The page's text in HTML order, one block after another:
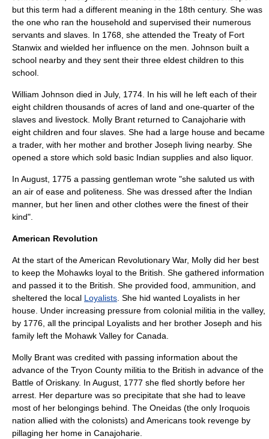
but this term had a different meaning in the 18th century. She was
the one who ran the household and supervised their numerous
servants and slaves. In 1768, she attended the Treaty of Fort
Stanwix and wielded her influence on the men. Johnson built a
school nearby and they sent their three eldest children to this
school.
William Johnson died in July, 1774. In his will he left each of their
eight children thousands of acres of land and one-quarter of the
slaves and livestock. Molly Brant returned to Canajoharie with
eight children and four slaves. She had a large house and became
a trader, with her mother and brother Joseph living nearby. She
opened a store which sold basic Indian supplies and also liquor.
In August, 1775 a passing gentleman wrote "she saluted us with
an air of ease and politeness. She was dressed after the Indian
manner, but her linen and other clothes were the finest of their
kind".
American Revolution
At the start of the American Revolutionary War, Molly did her best
to keep the Mohawks loyal to the British. She gathered information
and passed it to the British. She provided food, ammunition, and
sheltered the local Loyalists . She hid wanted Loyalists in her
house. Under increasing pressure from colonial militia in the valley,
by 1776, all the principal Loyalists and her brother Joseph and his
family left the Mohawk Valley for Canada.
Molly Brant was credited with passing information about the
advance of the Tryon County militia to the British in advance of the
Battle of Oriskany. In August, 1777 she fled shortly before her
arrest. Her departure was so precipitate that she had to leave
most of her belongings behind. The Oneidas (the only Iroquois
nation allied with the colonists) and Americans took revenge by
pillaging her home in Canajoharie.